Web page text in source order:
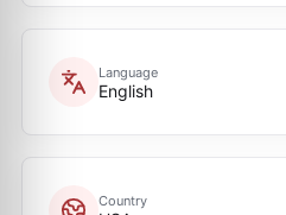
Language
English
Country